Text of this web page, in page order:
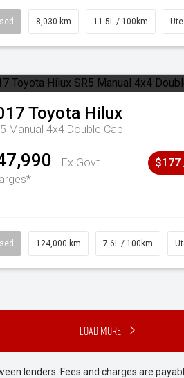
8,030 km 11.5L / 100km Ute
Toyota Hilux
Manual 4x4 Double Cab
Ex Govt
$177
124,000 km 7.6L / 100km
Load More
lenders. Fees and charges are